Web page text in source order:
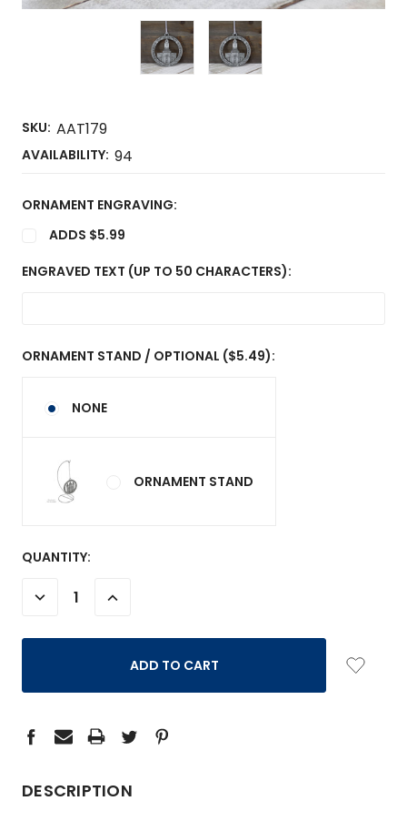
SKU: AAT179
AVAILABILITY: 94
ORNAMENT ENGRAVING:
ADDS $5.99
ENGRAVED TEXT (UP TO 50 CHARACTERS):
ORNAMENT STAND / OPTIONAL ($5.49):
NONE
ORNAMENT STAND
CURRENT
QUANTITY:
DECREASE
QUANTITY:
INCREASE
QUANTITY:
DESCRIPTION